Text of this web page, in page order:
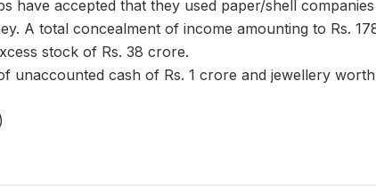
have accepted that they used paper/shell companies
A total concealment of income amounting to Rs.
stock of Rs. 38 crore.
unaccounted cash of Rs. 1 crore and jewellery worth